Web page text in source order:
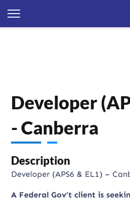
Developer
- Canberra
Description
Developer (APS6 & EL1) –
A Federal Gov’t client is